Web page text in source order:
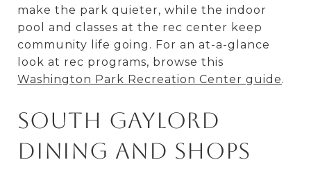
make the park quieter, while the indoor
pool and classes at the rec center keep
community life going. For an at-a-glance
look at rec programs, browse this
Washington Park Recreation Center guide.
South Gaylord
dining and shops